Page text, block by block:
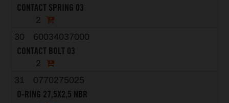
CONTACT SPRING 03
2
30
60034037000
CONTACT BOLT 03
2
31
0770275025
O-RING 27,5X2,5 NBR